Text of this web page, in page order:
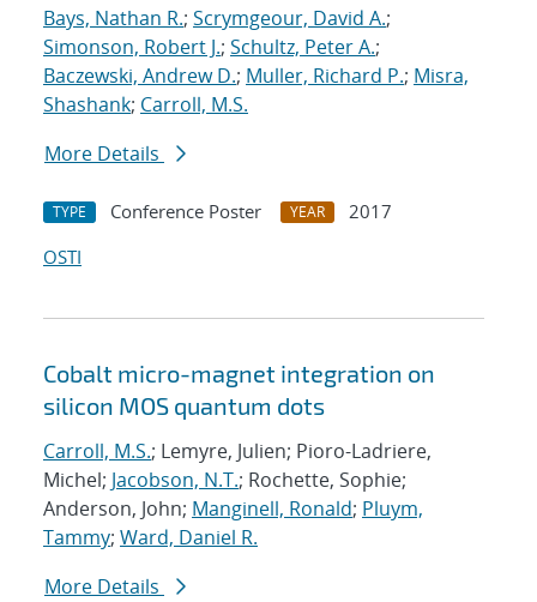
Bays, Nathan R.; Scrymgeour, David A.;
Simonson, Robert J.; Schultz, Peter A.;
Baczewski, Andrew D.; Muller, Richard P.; Misra,
Shashank; Carroll, M.S.
More Details
TYPE Conference Poster YEAR
2017
OSTI
Cobalt micro-magnet integration on
silicon MOS quantum dots
Carroll, M.S.; Lemyre, Julien; Pioro-Ladriere,
Michel; Jacobson, N.T.; Rochette, Sophie;
Anderson, John; Manginell, Ronald; Pluym,
Tammy; Ward, Daniel R.
More Details